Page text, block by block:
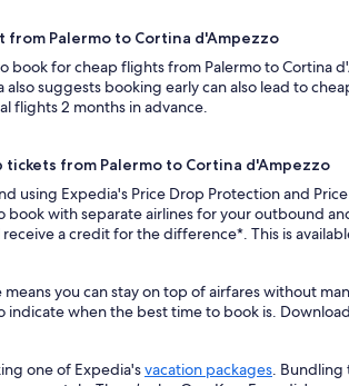
Palermo to Cortina d'Ampezzo
book for cheap flights from Palermo to Cortina
also suggests booking early can also lead to
flights 2 months in advance.
from Palermo to Cortina d'Ampezzo
using Expedia's Price Drop Protection and
book with separate airlines for your outbound
a credit for the difference*. This is
you can stay on top of airfares without
indicate when the best time to book is.
one of Expedia'svacation packages. Bundling